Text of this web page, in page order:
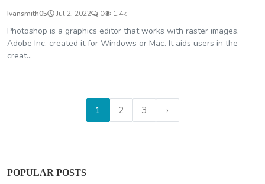
Ivansmith05 Jul 2, 2022 0 1.4k
Photoshop is a graphics editor that works with raster images.
Adobe Inc. created it for Windows or Mac. It aids users in the
creat...
1 2 3 ›
POPULAR POSTS